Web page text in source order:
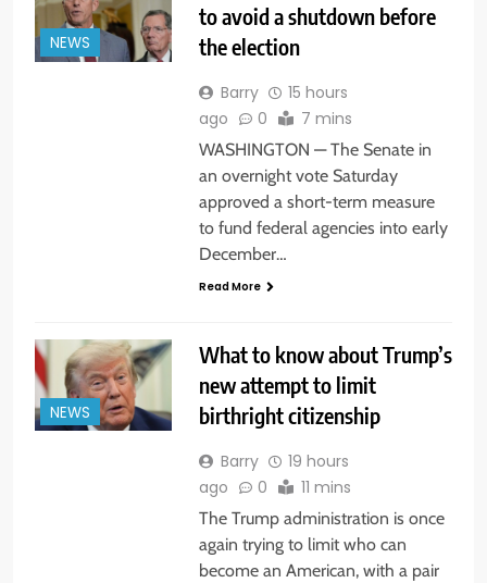
NEWS
to avoid a shutdown before
the election
Barry
15 hours
ago
0 7 mins
WASHINGTON — The Senate in
an overnight vote Saturday
approved a short-term measure
to fund federal agencies into early
December…
Read More
NEWS
What to know about Trump’s
new attempt to limit
birthright citizenship
Barry
19 hours
ago
0 11 mins
The Trump administration is once
again trying to limit who can
become an American, with a pair